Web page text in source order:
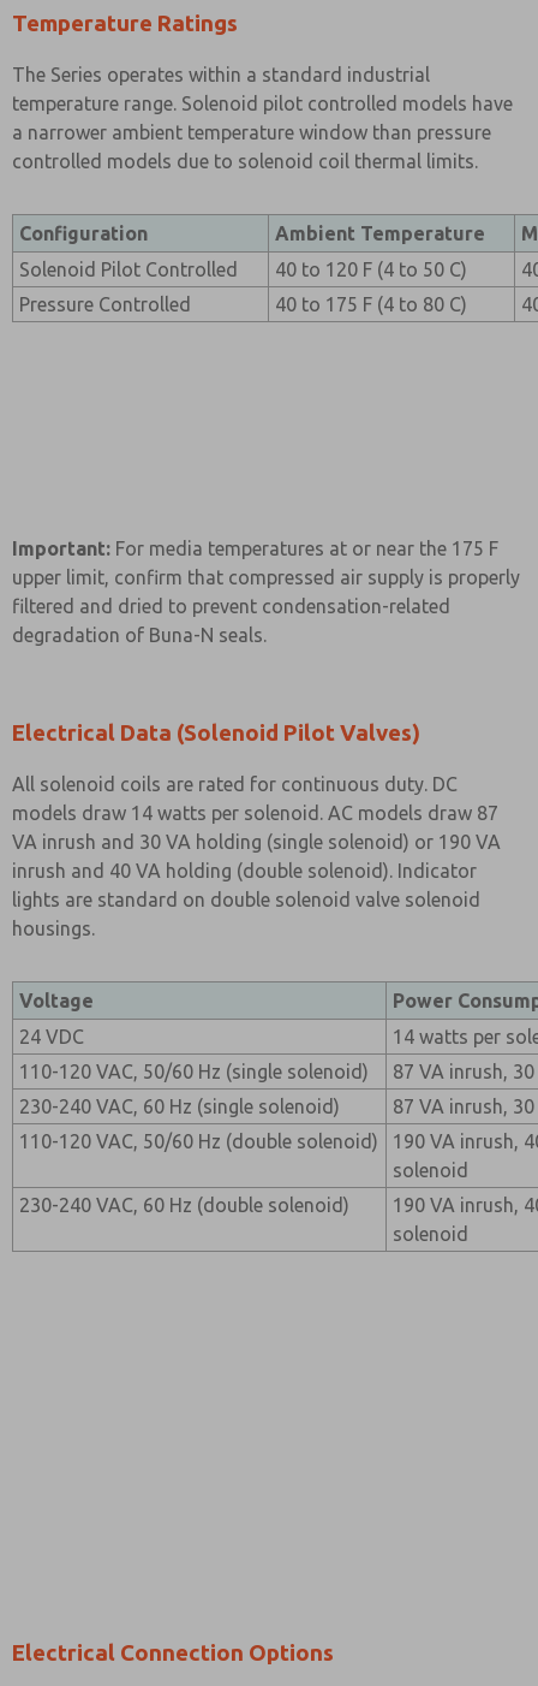
Temperature Ratings
The Series operates within a standard industrial
temperature range. Solenoid pilot controlled models have
a narrower ambient temperature window than pressure
controlled models due to solenoid coil thermal limits.
Configuration Ambient Temperature
Solenoid Pilot Controlled
40 to 120 F (4 to 50 C)
Pressure Controlled
40 to 175 F (4 to 80 C)
Important: For media temperatures at or near the 175 F
upper limit, confirm that compressed air supply is properly
filtered and dried to prevent condensation-related
degradation of Buna-N seals.
Electrical Data (Solenoid Pilot Valves)
All solenoid coils are rated for continuous duty. DC
models draw 14 watts per solenoid. AC models draw 87
VA inrush and 30 VA holding (single solenoid) or 190 VA
inrush and 40 VA holding (double solenoid). Indicator
lights are standard on double solenoid valve solenoid
housings.
Voltage
Power
24 VDC
14 watts per
110-120 VAC, 50/60 Hz (single solenoid)
87 VA inrush,
230-240 VAC, 60 Hz (single solenoid)
87 VA inrush,
110-120 VAC, 50/60 Hz (double solenoid)
190 VA inrush,
solenoid
230-240 VAC, 60 Hz (double solenoid)
190 VA inrush,
solenoid
Electrical Connection Options